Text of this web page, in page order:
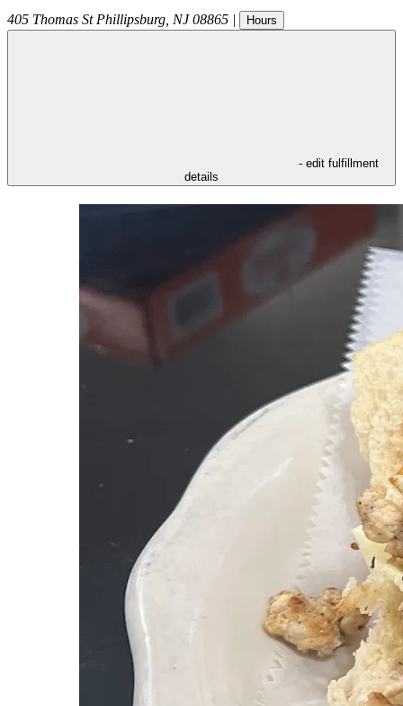
405 Thomas St Phillipsburg NJ 08865 | Hours
- edit fulfillment
details